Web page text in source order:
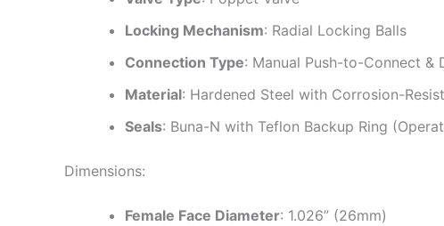
Locking Mechanism: Radial Locking Balls
Connection Type: Manual Push-to-Connect &
Material: Hardened Steel with Corrosion-
Seals: Buna-N with Teflon Backup Ring
Dimensions:
Female Face Diameter: 1.026” (26mm)